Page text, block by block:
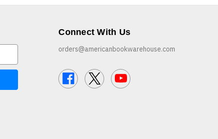
Connect With Us
orders@americanbookwarehouse.com